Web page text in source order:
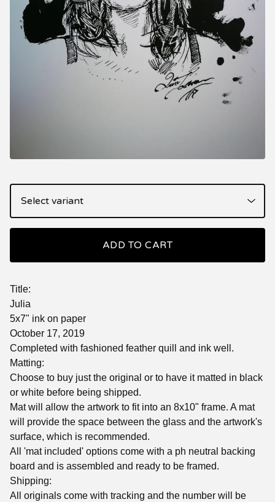
ADD TO CART
Title:
Julia
5x7" ink on paper
October 17, 2019
Completed with fashioned feather quill and ink well.
Matting:
Choose to buy just the original or to have it matted in black
or white before being shipped.
Mat will allow the artwork to fit into an 8x10" frame. A mat
will provide the space between the glass and the artwork's
surface, which is recommended.
All 'mat included' options come with a ph neutral backing
board and is assembled and ready to be framed.
Shipping:
All originals come with tracking and the number will be